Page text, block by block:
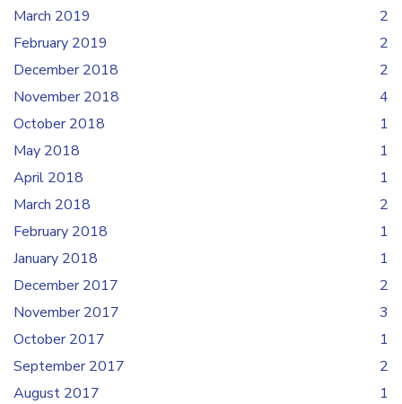
March 2019
2
February 2019
2
December 2018
2
November 2018
4
October 2018
1
May 2018
1
April 2018
1
March 2018
2
February 2018
1
January 2018
1
December 2017
2
November 2017
3
October 2017
1
September 2017
2
August 2017
1